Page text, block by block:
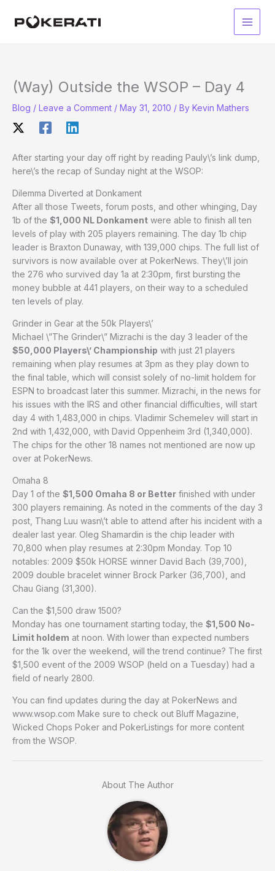
Main
(Way) Outside the WSOP – Day 4
Blog / Leave a Comment / May 31, 2010 / By Kevin Mathers
After starting your day off right by reading Pauly\’s link dump,
here\’s the recap of Sunday night at the WSOP:
Dilemma Diverted at Donkament
After all those Tweets, forum posts, and other whinging, Day
1b of the $1,000 NL Donkament were able to finish all ten
levels of play with 205 players remaining. The day 1b chip
leader is Braxton Dunaway, with 139,000 chips. The full list of
survivors is now available over at PokerNews. They\’ll join
the 276 who survived day 1a at 2:30pm, first bursting the
money bubble at 441 players, on their way to a scheduled
ten levels of play.
Grinder in Gear at the 50k Players\’
Michael \”The Grinder\” Mizrachi is the day 3 leader of the
$50,000 Players\’ Championship with just 21 players
remaining when play resumes at 3pm as they play down to
the final table, which will consist solely of no-limit holdem for
ESPN to broadcast later this summer. Mizrachi, in the news for
his issues with the IRS and other financial difficulties, will start
day 4 with 1,483,000 in chips. Vladimir Schemelev will start in
2nd with 1,432,000, with David Oppenheim 3rd (1,340,000).
The chips for the other 18 names not mentioned are now up
over at PokerNews.
Omaha 8
Day 1 of the $1,500 Omaha 8 or Better finished with under
300 players remaining. As noted in the comments of the day 3
post, Thang Luu wasn\’t able to attend after his incident with a
dealer last year. Oleg Shamardin is the chip leader with
70,800 when play resumes at 2:30pm Monday. Top 10
notables: 2009 $50k HORSE winner David Bach (39,700),
2009 double bracelet winner Brock Parker (36,700), and
Chau Giang (31,300).
Can the $1,500 draw 1500?
Monday has one tournament starting today, the $1,500 No-
Limit holdem at noon. With lower than expected numbers
for the 1k over the weekend, will the trend continue? The first
$1,500 event of the 2009 WSOP (held on a Tuesday) had a
field of nearly 2800.
You can find updates during the day at PokerNews and
www.wsop.com Make sure to check out Bluff Magazine,
Wicked Chops Poker and PokerListings for more content
from the WSOP.
About The Author